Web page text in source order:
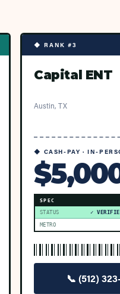
◆ RANK #3
Capital ENT
Austin, TX
◆ CASH-PAY · IN-
SPEC
STATUS ✓
METRO
📞 (512)